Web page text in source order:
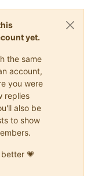
yet.
the same
account,
you were
replies
also be
to show
💗